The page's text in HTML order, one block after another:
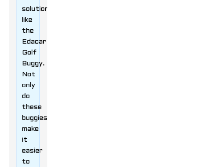
solutions
like
the
Edacar
Golf
Buggy.
Not
only
do
these
buggies
make
it
easier
to